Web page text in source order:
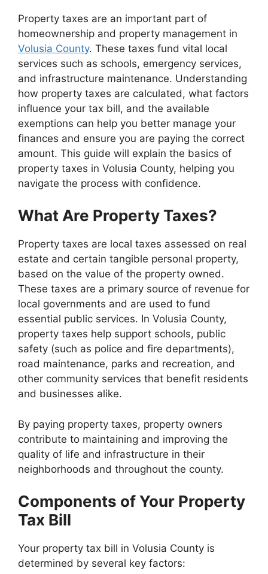
Property taxes are an important part of
homeownership and property management in
Volusia County. These taxes fund vital local
services such as schools, emergency services,
and infrastructure maintenance. Understanding
how property taxes are calculated, what factors
influence your tax bill, and the available
exemptions can help you better manage your
finances and ensure you are paying the correct
amount. This guide will explain the basics of
property taxes in Volusia County, helping you
navigate the process with confidence.
What Are Property Taxes?
Property taxes are local taxes assessed on real
estate and certain tangible personal property,
based on the value of the property owned.
These taxes are a primary source of revenue for
local governments and are used to fund
essential public services. In Volusia County,
property taxes help support schools, public
safety (such as police and fire departments),
road maintenance, parks and recreation, and
other community services that benefit residents
and businesses alike.
By paying property taxes, property owners
contribute to maintaining and improving the
quality of life and infrastructure in their
neighborhoods and throughout the county.
Components of Your Property
Tax Bill
Your property tax bill in Volusia County is
determined by several key factors: